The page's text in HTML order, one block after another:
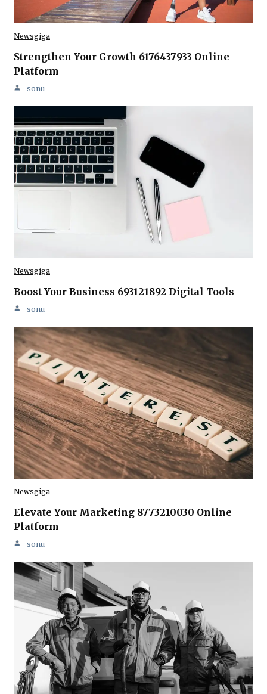
Newsgiga
Strengthen Your Growth 6176437933 Online
Platform
sonu
Newsgiga
Boost Your Business 693121892 Digital Tools
sonu
Newsgiga
Elevate Your Marketing 8773210030 Online
Platform
sonu